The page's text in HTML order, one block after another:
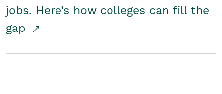
jobs. Here’s how colleges can fill the
gap